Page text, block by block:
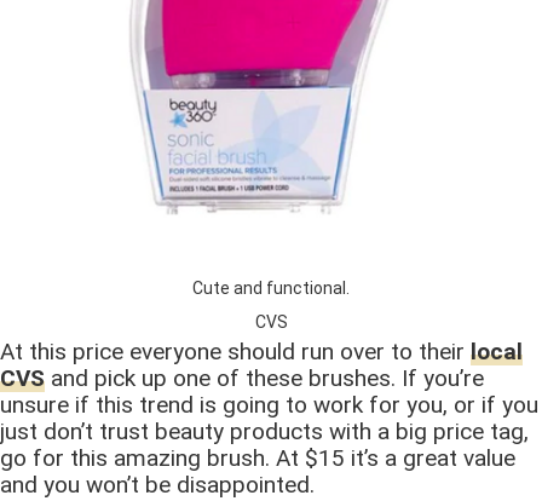
Cute and functional.
CVS
At this price everyone should run over to their local
CVS and pick up one of these brushes. If you’re
unsure if this trend is going to work for you, or if you
just don’t trust beauty products with a big price tag,
go for this amazing brush. At $15 it’s a great value
and you won’t be disappointed.